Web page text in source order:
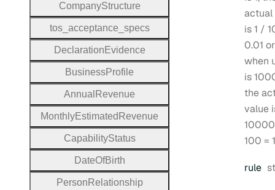
actual
is 1 /
0.01 or
when
is
the
value
100 =
rule
CompanyStructure
tos_acceptance _specs
Declaration Evidence
BusinessProfile
Annual Revenue
MonthlyEstimated Revenue
CapabilityStatus
DateOfBirth
Person Relationship